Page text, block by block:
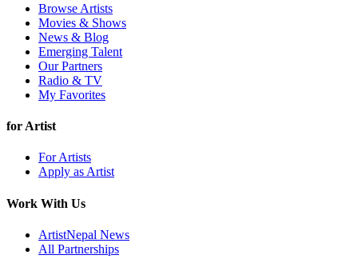
Browse Artists
Movies & Shows
News & Blog
Emerging Talent
Our Partners
Radio & TV
My Favorites
for Artist
For Artists
Apply as Artist
Work With Us
ArtistNepal News
All Partnerships